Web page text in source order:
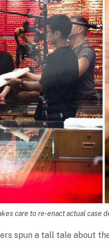
care to re-enact actual case
spun a tall tale about